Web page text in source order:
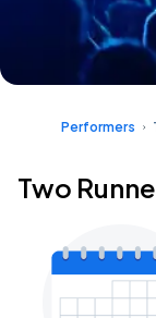
Performers
Two